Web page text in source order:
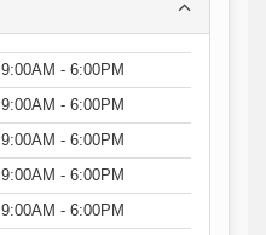
9:00AM - 6:00PM
9:00AM - 6:00PM
9:00AM - 6:00PM
9:00AM - 6:00PM
9:00AM - 6:00PM